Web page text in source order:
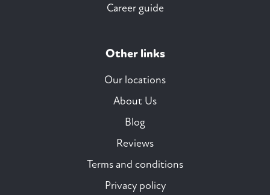
Career guide
Other links
Our locations
About Us
Blog
Reviews
Terms and conditions
Privacy policy